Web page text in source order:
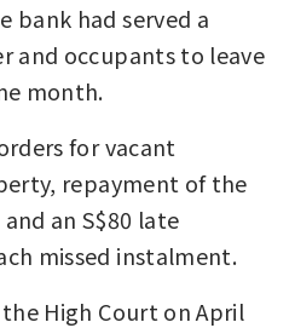
bank had served a
and occupants to leave
month.
for vacant
repayment of the
an S$80 late
missed instalment.
High Court on April